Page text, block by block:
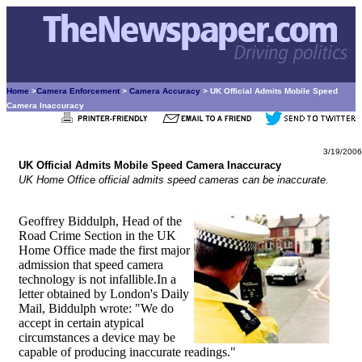
Home >Camera Enforcement > Camera Accuracy > UK Official Admits Mobile Speed
Camera Inaccuracy
3/19/2006
UK Official Admits Mobile Speed Camera Inaccuracy
UK Home Office official admits speed cameras can be inaccurate.
Geoffrey Biddulph, Head of the
Road Crime Section in the UK
Home Office made the first major
admission that speed camera
technology is not infallible.In a
letter obtained by London's Daily
Mail, Biddulph wrote: "We do
accept in certain atypical
circumstances a device may be
capable of producing inaccurate readings."